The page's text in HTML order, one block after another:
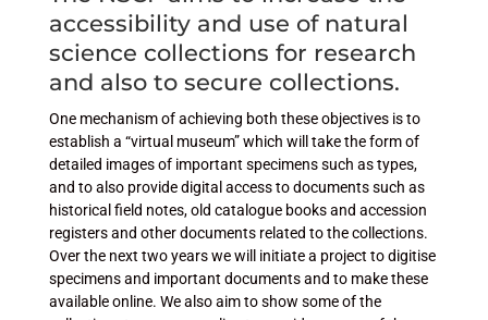
accessibility and use of natural
science collections for research
and also to secure collections.
One mechanism of achieving both these objectives is to
establish a “virtual museum” which will take the form of
detailed images of important specimens such as types,
and to also provide digital access to documents such as
historical field notes, old catalogue books and accession
registers and other documents related to the collections.
Over the next two years we will initiate a project to digitise
specimens and important documents and to make these
available online. We also aim to show some of the